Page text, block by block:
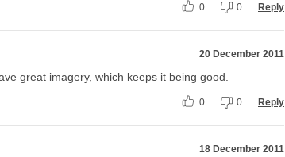
0 0 Reply
20 December 2011
great imagery, which keeps it being good.
0 0 Reply
18 December 2011